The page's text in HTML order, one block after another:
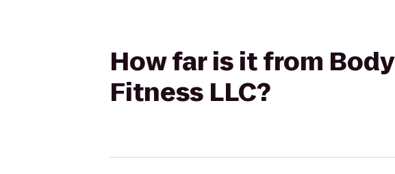
How far is it from
Fitness LLC?